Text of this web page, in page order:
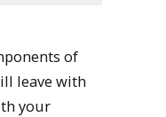
of
leave with
your